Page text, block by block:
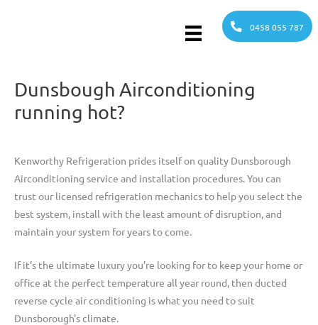
0458 055 787
Dunsbough Airconditioning
running hot?
Kenworthy Refrigeration prides itself on quality Dunsborough
Airconditioning service and installation procedures. You can
trust our licensed refrigeration mechanics to help you select the
best system, install with the least amount of disruption, and
maintain your system for years to come.
If it’s the ultimate luxury you’re looking for to keep your home or
office at the perfect temperature all year round, then ducted
reverse cycle air conditioning is what you need to suit
Dunsborough's climate.